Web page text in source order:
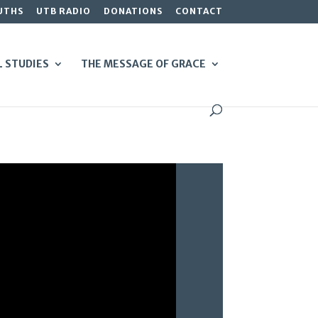
UTB RADIO DONATIONS CONTACT
STUDIES THE MESSAGE OF GRACE